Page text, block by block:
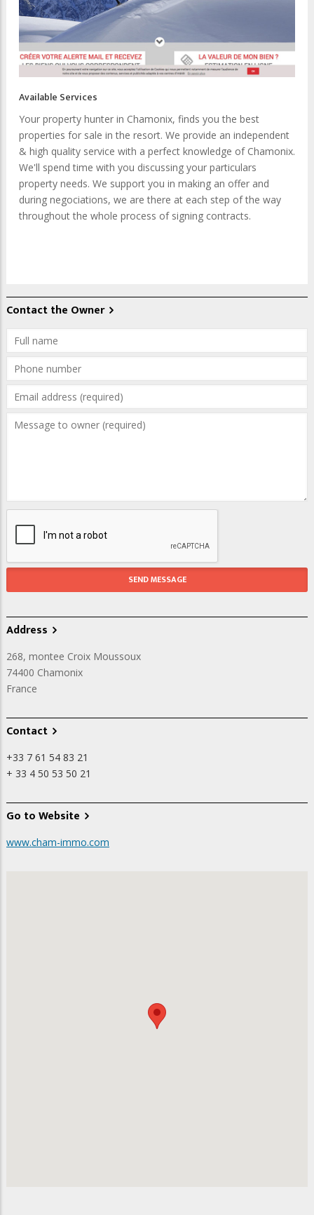
Available Services
Your property hunter in Chamonix, finds you the best
properties for sale in the resort. We provide an independent
& high quality service with a perfect knowledge of Chamonix.
We'll spend time with you discussing your particulars
property needs. We support you in making an offer and
during negociations, we are there at each step of the way
throughout the whole process of signing contracts.
Contact the Owner
Address
268, montee Croix Moussoux
74400 Chamonix
France
Contact
+33 7 61 54 83 21
+ 33 4 50 53 50 21
Go to Website
www.cham-immo.com